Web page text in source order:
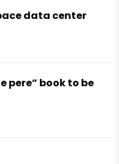
data center
pere” book to be